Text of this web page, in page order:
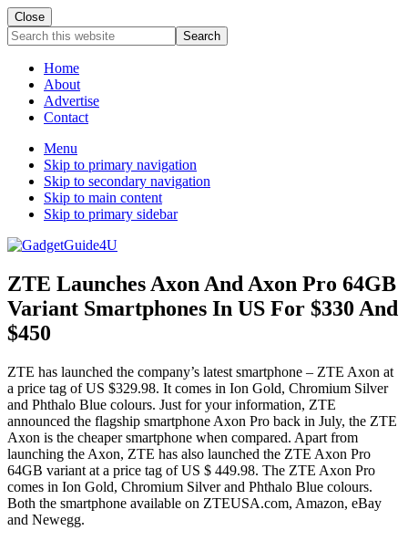
Close
Search
this
websiteHome
About
Advertise
Contact
Menu
Skip to primary navigation
Skip to secondary navigation
Skip to main content
Skip to primary sidebar
ZTE Launches Axon And Axon Pro 64GB
Variant Smartphones In US For $330 And
$450
ZTE has launched the company’s latest smartphone – ZTE Axon at
a price tag of US $329.98. It comes in Ion Gold, Chromium Silver
and Phthalo Blue colours. Just for your information, ZTE
announced the flagship smartphone Axon Pro back in July, the ZTE
Axon is the cheaper smartphone when compared. Apart from
launching the Axon, ZTE has also launched the ZTE Axon Pro
64GB variant at a price tag of US $ 449.98. The ZTE Axon Pro
comes in Ion Gold, Chromium Silver and Phthalo Blue colours.
Both the smartphone available on ZTEUSA.com, Amazon, eBay
and Newegg.